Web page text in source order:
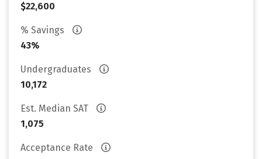
$22,600
% Savings
43%
Undergraduates
10,172
Est. Median SAT
1,075
Acceptance Rate